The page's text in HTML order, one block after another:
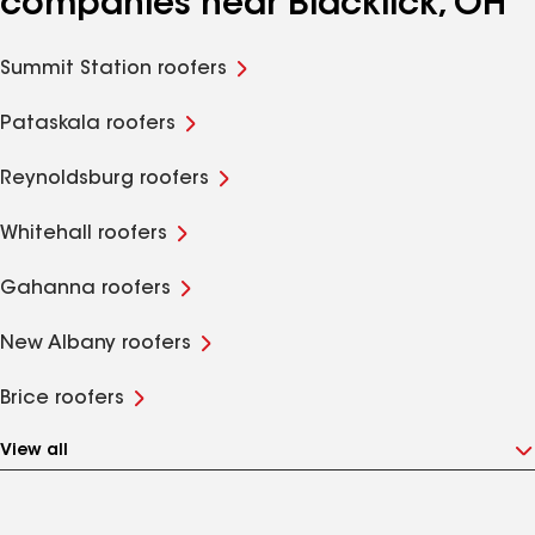
Summit Station roofers
Pataskala roofers
Reynoldsburg roofers
Whitehall roofers
Gahanna roofers
New Albany roofers
Brice roofers
View all